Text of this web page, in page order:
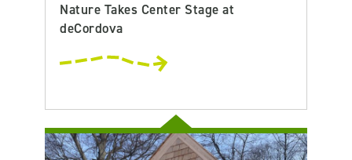
Nature Takes Center Stage at
deCordova